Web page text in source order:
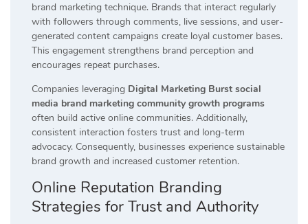
brand marketing technique. Brands that interact regularly
with followers through comments, live sessions, and user-
generated content campaigns create loyal customer bases.
This engagement strengthens brand perception and
encourages repeat purchases.
Companies leveraging Digital Marketing Burst social
media brand marketing community growth programs
often build active online communities. Additionally,
consistent interaction fosters trust and long-term
advocacy. Consequently, businesses experience sustainable
brand growth and increased customer retention.
Online Reputation Branding
Strategies for Trust and Authority